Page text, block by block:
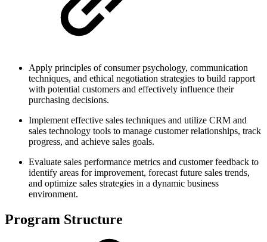
Apply principles of consumer psychology, communication
techniques, and ethical negotiation strategies to build rapport
with potential customers and effectively influence their
purchasing decisions.
Implement effective sales techniques and utilize CRM and
sales technology tools to manage customer relationships, track
progress, and achieve sales goals.
Evaluate sales performance metrics and customer feedback to
identify areas for improvement, forecast future sales trends,
and optimize sales strategies in a dynamic business
environment.
Program Structure